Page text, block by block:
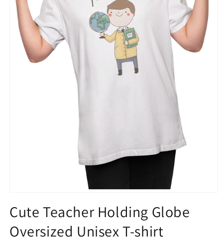
1
in
modal
Cute Teacher Holding Globe
Oversized Unisex T-shirt